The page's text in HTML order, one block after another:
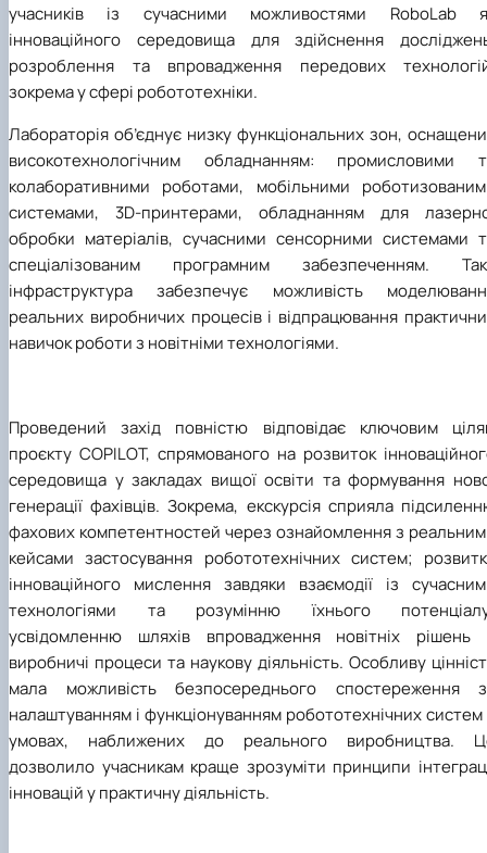
учасників із сучасними можливостями RoboLab
інноваційного середовища для здійснення
розроблення та впровадження передових
зокрема у сфері робототехніки.
Лабораторія об’єднує низку функціональних зон,
високотехнологічним обладнанням: промисловими
колаборативними роботами, мобільними
системами, 3D-принтерами, обладнанням для
обробки матеріалів, сучасними сенсорними системами
спеціалізованим програмним забезпеченням.
інфраструктура забезпечує можливість
реальних виробничих процесів і відпрацювання
навичок роботи з новітніми технологіями.
Проведений захід повністю відповідає ключовим
проєкту COPILOT, спрямованого на розвиток
середовища у закладах вищої освіти та формування
генерації фахівців. Зокрема, екскурсія сприяла
фахових компетентностей через ознайомлення з
кейсами застосування робототехнічних систем;
інноваційного мислення завдяки взаємодії із
технологіями та розумінню їхнього
усвідомленню шляхів впровадження новітніх рішень
виробничі процеси та наукову діяльність. Особливу
мала можливість безпосереднього спостереження
налаштуванням і функціонуванням робототехнічних систем
умовах, наближених до реального виробництва.
дозволило учасникам краще зрозуміти принципи
інновацій у практичну діяльність.